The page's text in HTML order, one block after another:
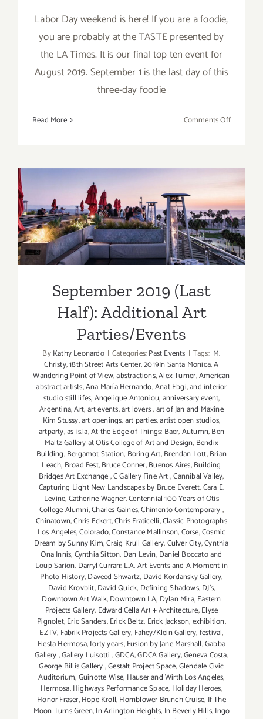
Labor Day weekend is here! If you are a foodie,
you are probably at the TASTE presented by
the LA Times. It is our final top ten event for
August 2019. September 1 is the last day of this
three-day foodie
Read More Comments Offon
Parties/
September 2019 (Last Half):
Additional Art
Parties/Events
September 2019 (Last
Half): Additional Art
Parties/Events
ByKathy Leonardo | Categories:Past Events | Tags: M.
Christy,18th Street Arts Center,2019In Santa Monica,A
Wandering Point of View,abstractions,Alex Turner,American
abstract artists,Ana María Hernando,Anat Ebgi,and interior
studio still lifes,Angelique Antoniou,anniversary event,
Argentina,Art,art events,art lovers,art of Jan and Maxine
Kim Stussy,art openings,art parties,artist open studios,
artparty,as-is.la,At the Edge of Things: Baer,Autumn,Ben
Maltz Gallery at Otis College of Art and Design, Bendix
Building,Bergamot Station, Boring Art,Brendan Lott,Brian
Leach, Broad Fest,Bruce Conner,Buenos Aires,Building
Bridges Art Exchange,C Gallery Fine Art,Cannibal Valley,
Capturing Light New Landscapes by Bruce Everett,Cara E.
Levine,Catherine Wagner,Centennial 100 Years of Otis
College Alumni,Charles Gaines,Chimento Contemporary,
Chinatown,Chris Eckert,Chris Fraticelli,Classic Photographs
Los Angeles,Colorado,Constance Mallinson,Corse,Cosmic
Dream by Sunny Kim,Craig Krull Gallery,Culver City,Cynthia
Ona Innis,Cynthia Sitton, Dan Levin,Daniel Boccato and
Loup Sarion, Darryl Curran: L.A. Art Events and A Moment in
Photo History,Daveed Shwartz, David Kordansky Gallery,
David Krovblit,David Quick, Defining Shadows,DJ's,
Downtown Art Walk,Downtown LA, Dylan Mira,Eastern
Projects Gallery, Edward Cella Art + Architecture,Elyse
Pignolet,Eric Sanders,Erick Beltz, Erick Jackson,exhibition,
EZTV, Fabrik Projects Gallery, Fahey/Klein Gallery,festival,
Fiesta Hermosa,forty years,Fusion by Jane Marshall,Gabba
Gallery,Gallery Luisotti ,GDCA,GDCA Gallery,Geneva Costa,
George Billis Gallery,Gestalt Project Space,Glendale Civic
Auditorium,Guinotte Wise, Hauser and Wirth Los Angeles,
Hermosa,Highways Performance Space, Holiday Heroes,
Honor Fraser,Hope Kroll,Hornblower Brunch Cruise, If The
Moon Turns Green,In Arlington Heights, In Beverly Hills,Ingo